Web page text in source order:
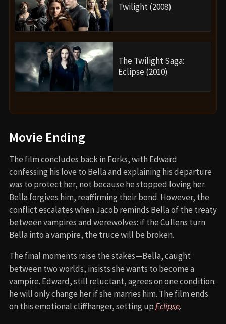
Twilight (2008)
The Twilight Saga:
Eclipse (2010)
Movie Ending
The film concludes back in Forks, with Edward
confessing his love to Bella and explaining his departure
was to protect her, not because he stopped loving her.
Bella forgives him, reaffirming their bond. However, the
conflict escalates when Jacob reminds Bella of the treaty
between vampires and werewolves: if the Cullens turn
Bella into a vampire, the truce will be broken.
The final moments raise the stakes—Bella, caught
between two worlds, insists she wants to become a
vampire. Edward, still reluctant, agrees on one condition:
he will only change her if she marries him. The film ends
on this emotional cliffhanger, setting upEclipse.